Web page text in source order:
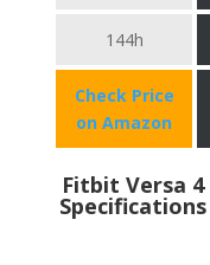
144h
Check Price
on Amazon
Fitbit Versa 4
Specifications